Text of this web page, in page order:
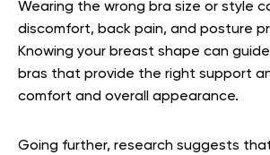
Wearing the wrong bra size or style
discomfort, back pain, and posture
Knowing your breast shape can
bras that provide the right support
comfort and overall appearance.
Going further, research suggests